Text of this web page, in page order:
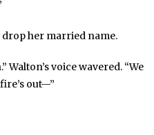
drop her married name.
Walton’s voice wavered. “We
out—”